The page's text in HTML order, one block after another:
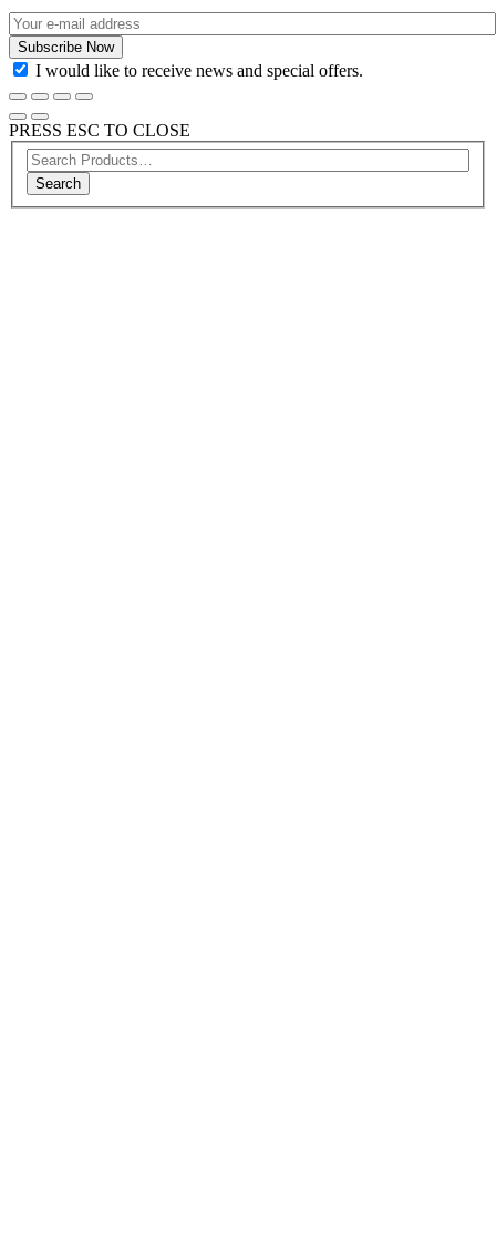
I would like to receive news and special offers.
PRESS ESC TO CLOSE
Search